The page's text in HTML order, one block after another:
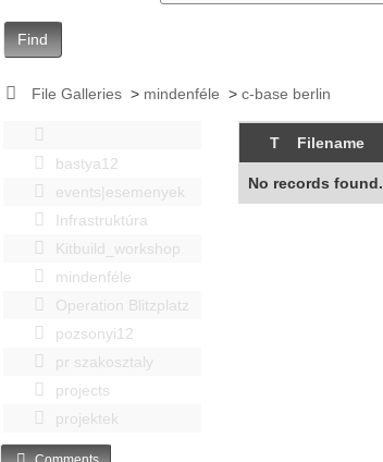
Find
File Galleries > mindenféle >c-base berlin
bastya12
events|esemenyek
Infrastruktúra
Kitbuild_workshop
mindenféle
Operation Blitzplatz
pozsonyi12
pr szakosztaly
projects
projektek
T Filename
No records found.